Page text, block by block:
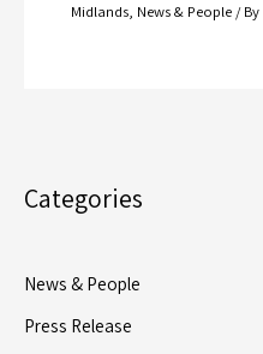
Midlands, News & People/ By
Categories
News & People
Press Release